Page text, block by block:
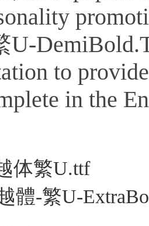
to
in the
体繁U.ttf
體-繁U-